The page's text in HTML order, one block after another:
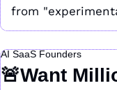
from
AI SaaS Founders
🚨Want